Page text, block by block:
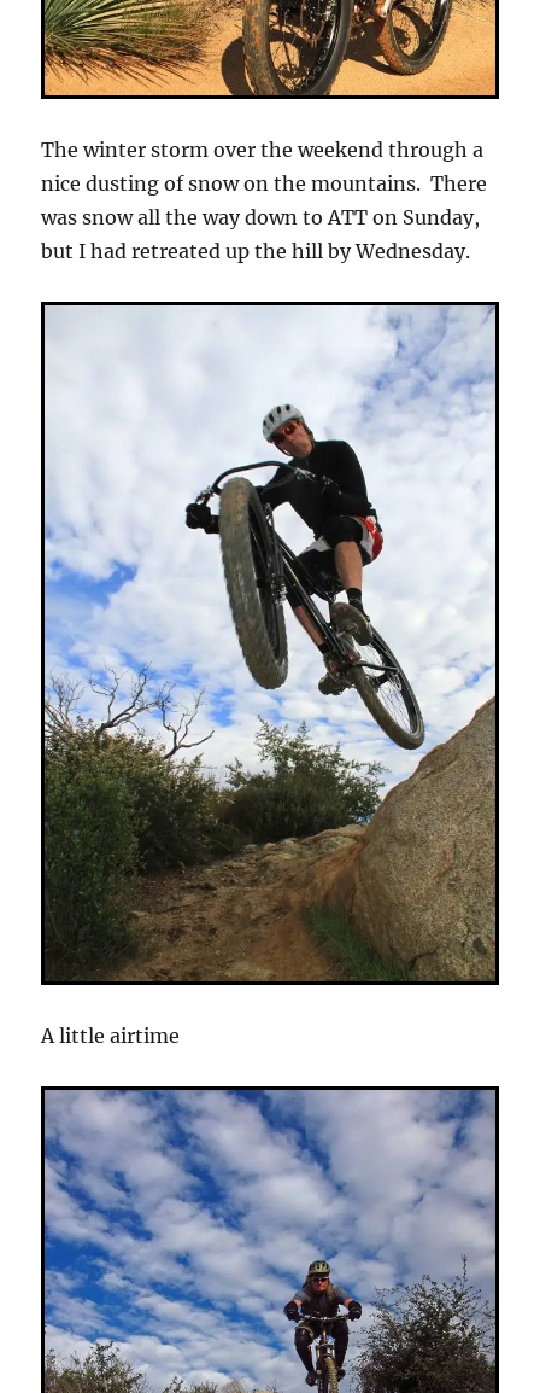
The winter storm over the weekend through a
nice dusting of snow on the mountains. There
was snow all the way down to ATT on Sunday,
but I had retreated up the hill by Wednesday.
A little airtime